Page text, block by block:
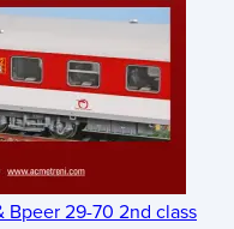
Bpeer 29-70 2nd class